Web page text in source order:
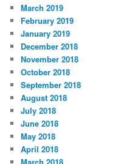
March 2019
February 2019
January 2019
December 2018
November 2018
October 2018
September 2018
August 2018
July 2018
June 2018
May 2018
April 2018